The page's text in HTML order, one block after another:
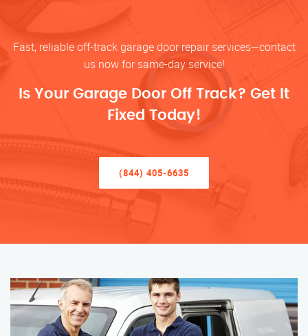
Fast, reliable off-track garage door repair services—contact
us now for same-day service!
Is Your Garage Door Off Track? Get It
Fixed Today!
(844) 405-6635